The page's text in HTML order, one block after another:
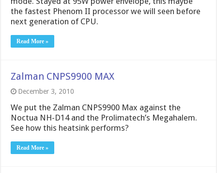
the fastest Phenom II processor we will seen before
next generation of CPU.
Read More »
Zalman CNPS9900 MAX
December 3, 2010
We put the Zalman CNPS9900 Max against the
Noctua NH-D14 and the Prolimatech’s Megahalem.
See how this heatsink performs?
Read More »